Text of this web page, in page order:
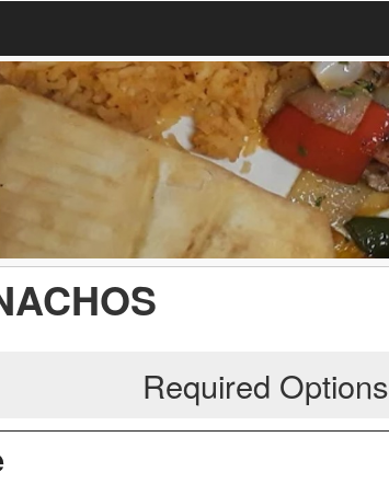
Required Options